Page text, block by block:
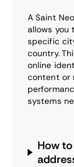
A Saint
allows you
specific
country.
online
content or
systems
How